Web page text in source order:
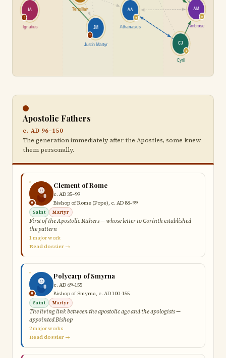
Apostolic Fathers
c. AD 96–150
The generation immediately after the Apostles, some knew
them personally.
Clement of Rome
c. AD 35–99
Bishop of Rome (Pope), c. AD 88–99
Saint Martyr
First of the Apostolic Fathers — whose letter to Corinth established
the pattern
1 major work
Read dossier →
Polycarp of Smyrna
c. AD 69–155
Bishop of Smyrna, c. AD 100–155
Saint Martyr
The living link between the apostolic age and the apologists —
appointed Bishop
2 major works
Read dossier →